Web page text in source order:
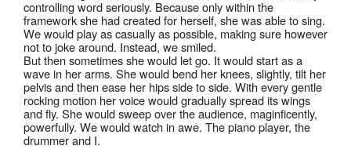
controlling word seriously. Because only within the
framework she had created for herself, she was able to sing.
We would play as casually as possible, making sure however
not to joke around. Instead, we smiled.
But then sometimes she would let go. It would start as a
wave in her arms. She would bend her knees, slightly, tilt her
pelvis and then ease her hips side to side. With every gentle
rocking motion her voice would gradually spread its wings
and fly. She would sweep over the audience, maginficently,
powerfully. We would watch in awe. The piano player, the
drummer and I.